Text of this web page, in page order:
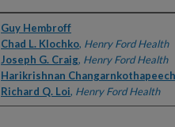
Authors
Guy Hembroff
Chad L. Klochko, Henry Ford Health
Joseph G. Craig, Henry Ford Health
Harikrishnan
Richard Q. Loi, Henry Ford Health